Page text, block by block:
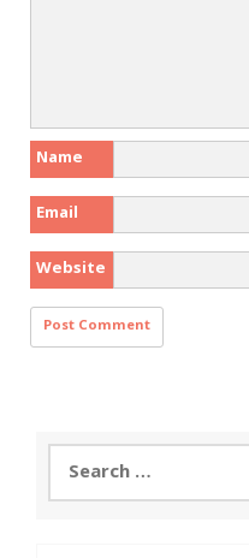
Name
Email
Website
Search
for: